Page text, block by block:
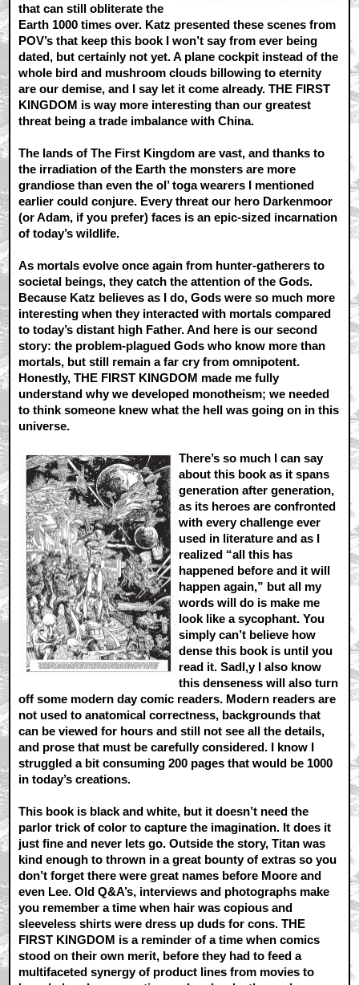
that can still obliterate the
Earth 1000 times over. Katz presented these scenes from
POV’s that keep this book I won’t say from ever being
dated, but certainly not yet. A plane cockpit instead of the
whole bird and mushroom clouds billowing to eternity
are our demise, and I say let it come already. THE FIRST
KINGDOM is way more interesting than our greatest
threat being a trade imbalance with China.
The lands of The First Kingdom are vast, and thanks to
the irradiation of the Earth the monsters are more
grandiose than even the ol’ toga wearers I mentioned
earlier could conjure. Every threat our hero Darkenmoor
(or Adam, if you prefer) faces is an epic-sized incarnation
of today’s wildlife.
As mortals evolve once again from hunter-gatherers to
societal beings, they catch the attention of the Gods.
Because Katz believes as I do, Gods were so much more
interesting when they interacted with mortals compared
to today’s distant high Father. And here is our second
story: the problem-plagued Gods who know more than
mortals, but still remain a far cry from omnipotent.
Honestly, THE FIRST KINGDOM made me fully
understand why we developed monotheism; we needed
to think someone knew what the hell was going on in this
universe.
There’s so much I can say
about this book as it spans
generation after generation,
as its heroes are confronted
with every challenge ever
used in literature and as I
realized “all this has
happened before and it will
happen again,” but all my
words will do is make me
look like a sycophant. You
simply can’t believe how
dense this book is until you
read it. Sadl,y I also know
this denseness will also turn
off some modern day comic readers. Modern readers are
not used to anatomical correctness, backgrounds that
can be viewed for hours and still not see all the details,
and prose that must be carefully considered. I know I
struggled a bit consuming 200 pages that would be 1000
in today’s creations.
This book is black and white, but it doesn’t need the
parlor trick of color to capture the imagination. It does it
just fine and never lets go. Outside the story, Titan was
kind enough to thrown in a great bounty of extras so you
don’t forget there were great names before Moore and
even Lee. Old Q&A’s, interviews and photographs make
you remember a time when hair was copious and
sleeveless shirts were dress up duds for cons. THE
FIRST KINGDOM is a reminder of a time when comics
stood on their own merit, before they had to feed a
multifaceted synergy of product lines from movies to